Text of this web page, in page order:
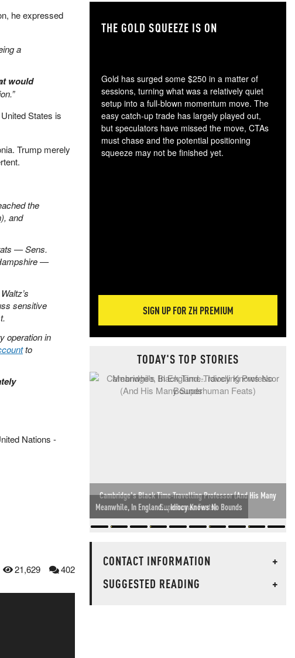
he expressed
a
would
States is
Trump merely
the
and
— Sens.
—
sensitive
operation in
to
Nations -
21,629 402
THE GOLD SQUEEZE IS ON
Gold has surged some $250 in a matter of
sessions, turning what was a relatively quiet
setup into a full-blown momentum move. The
easy catch-up trade has largely played out,
but speculators have missed the move, CTAs
must chase and the potential positioning
squeeze may not be finished yet.
SIGN UP FOR ZH PREMIUM
TODAY'S TOP STORIES
Meanwhile, In England... Idiocy Knows No Bounds
CONTACT INFORMATION
+
SUGGESTED READING
+